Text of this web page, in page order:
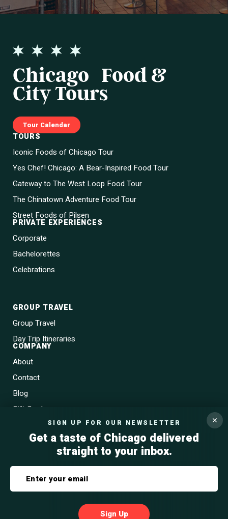
Chicago Food &
City Tours
Tour Calendar
TOURS
Iconic Foods of Chicago Tour
Yes Chef! Chicago: A Bear-Inspired Food Tour
Gateway to The West Loop Food Tour
The Chinatown Adventure Food Tour
Street Foods of Pilsen
PRIVATE EXPERIENCES
Corporate
Bachelorettes
Celebrations
GROUP TRAVEL
Group Travel
Day Trip Itineraries
COMPANY
About
Contact
Blog
Gift Cards
Terms & Conditions
✕
SIGN UP FOR OUR NEWSLETTER
Get a taste of Chicago delivered
straight to your inbox.